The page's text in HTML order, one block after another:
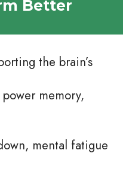
Better
the brain’s
memory,
mental fatigue